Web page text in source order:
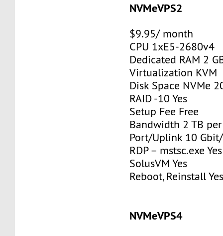
NVMeVPS2
$9.95/ month
CPU 1xE5-2680v4
Dedicated RAM 2
Virtualization KVM
Disk Space NVMe
RAID -10 Yes
Setup Fee Free
Bandwidth 2 TB
Port/Uplink 10
RDP – mstsc.exe Yes
SolusVM Yes
Reboot, Reinstall
NVMeVPS4